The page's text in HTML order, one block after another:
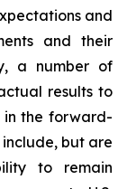
and
and their
a number of
results to
the forward-
but are
to remain